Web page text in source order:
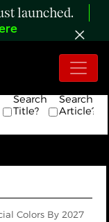
launched.
Search
Title?
Search
Article?
Colors By 2027